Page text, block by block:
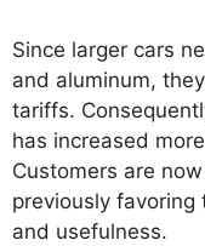
Since larger cars
and aluminum,
tariffs.
has increased
Customers are
previously
and usefulness.